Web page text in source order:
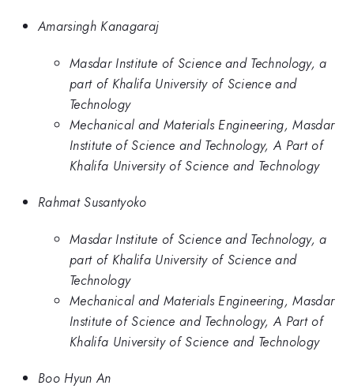
Amarsingh Kanagaraj
Masdar Institute of Science and Technology, a
part of Khalifa University of Science and
Technology
Mechanical and Materials Engineering, Masdar
Institute of Science and Technology, A Part of
Khalifa University of Science and Technology
Rahmat Susantyoko
Masdar Institute of Science and Technology, a
part of Khalifa University of Science and
Technology
Mechanical and Materials Engineering, Masdar
Institute of Science and Technology, A Part of
Khalifa University of Science and Technology
Boo Hyun An